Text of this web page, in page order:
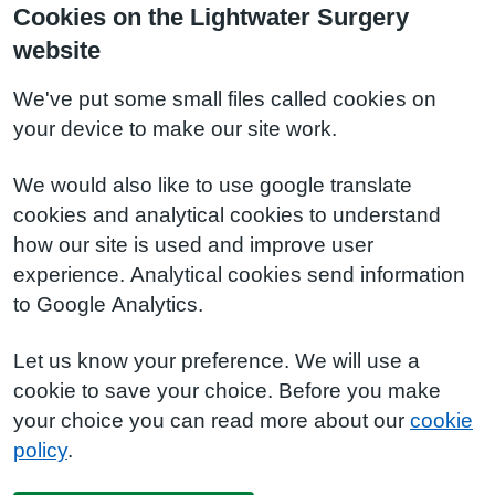
Cookies on the Lightwater Surgery
website
We've put some small files called cookies on
your device to make our site work.
We would also like to use google translate
cookies and analytical cookies to understand
how our site is used and improve user
experience. Analytical cookies send information
to Google Analytics.
Let us know your preference. We will use a
cookie to save your choice. Before you make
your choice you can read more about our cookie
policy.